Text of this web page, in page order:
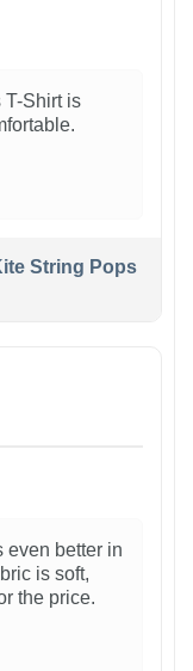
T-Shirt is
String Pops
even better in
is soft,
the price.